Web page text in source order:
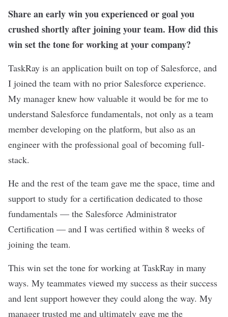
Share an early win you experienced or goal you
crushed shortly after joining your team. How did this
win set the tone for working at your company?
TaskRay is an application built on top of Salesforce, and
I joined the team with no prior Salesforce experience.
My manager knew how valuable it would be for me to
understand Salesforce fundamentals, not only as a team
member developing on the platform, but also as an
engineer with the professional goal of becoming full-
stack.
He and the rest of the team gave me the space, time and
support to study for a certification dedicated to those
fundamentals — the Salesforce Administrator
Certification — and I was certified within 8 weeks of
joining the team.
This win set the tone for working at TaskRay in many
ways. My teammates viewed my success as their success
and lent support however they could along the way. My
manager trusted me and ultimately gave me the